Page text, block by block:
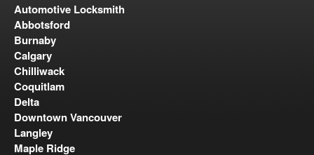
Automotive Locksmith
Abbotsford
Burnaby
Calgary
Chilliwack
Coquitlam
Delta
Downtown Vancouver
Langley
Maple Ridge